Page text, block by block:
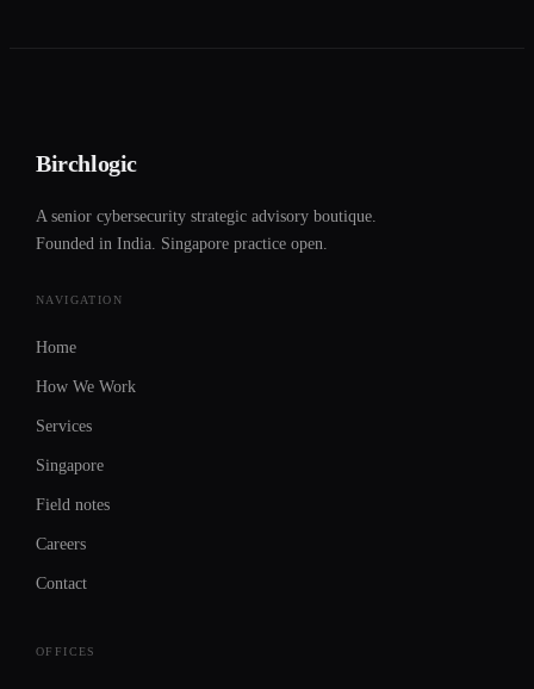
Birchlogic
A senior cybersecurity strategic advisory boutique.
Founded in India. Singapore practice open.
NAVIGATION
Home
How We Work
Services
Singapore
Field notes
Careers
Contact
OFFICES